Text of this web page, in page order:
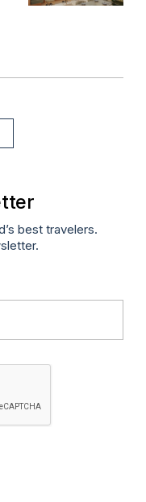
best travelers.